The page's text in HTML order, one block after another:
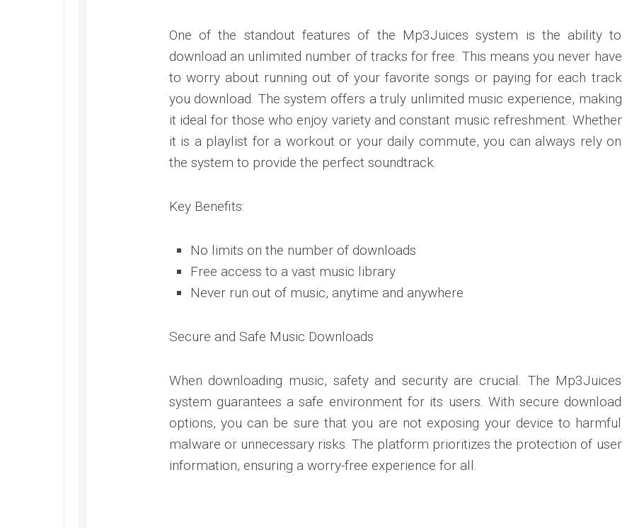
One of the standout features of the Mp3Juices system is the ability to
download an unlimited number of tracks for free. This means you never have
to worry about running out of your favorite songs or paying for each track
you download. The system offers a truly unlimited music experience, making
it ideal for those who enjoy variety and constant music refreshment. Whether
it is a playlist for a workout or your daily commute, you can always rely on
the system to provide the perfect soundtrack.
Key Benefits:
No limits on the number of downloads
Free access to a vast music library
Never run out of music, anytime and anywhere
Secure and Safe Music Downloads
When downloading music, safety and security are crucial. The Mp3Juices
system guarantees a safe environment for its users. With secure download
options, you can be sure that you are not exposing your device to harmful
malware or unnecessary risks. The platform prioritizes the protection of user
information, ensuring a worry-free experience for all.